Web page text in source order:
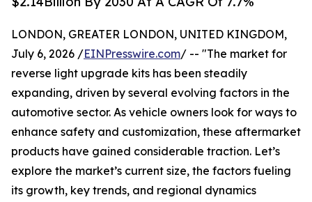
LONDON, GREATER LONDON, UNITED KINGDOM,
July 6, 2026 /EINPresswire.com/ -- "The market for
reverse light upgrade kits has been steadily
expanding, driven by several evolving factors in the
automotive sector. As vehicle owners look for ways to
enhance safety and customization, these aftermarket
products have gained considerable traction. Let’s
explore the market’s current size, the factors fueling
its growth, key trends, and regional dynamics